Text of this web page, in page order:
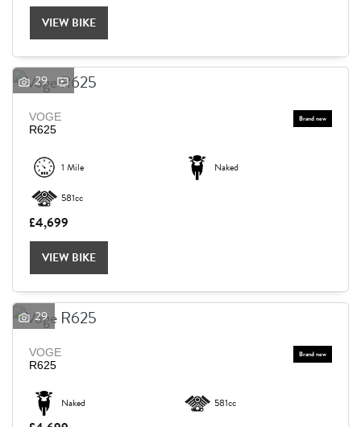
VIEW BIKE
29
VOGE
R625
1 Mile Naked
581cc
£4,699
VIEW BIKE
29
VOGE
R625
Naked 581cc